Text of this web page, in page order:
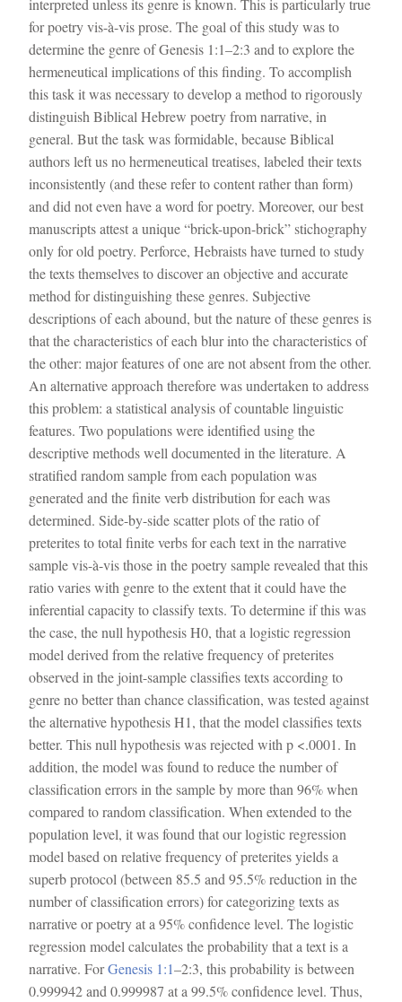
interpreted unless its genre is known. This is particularly true
for poetry vis-à-vis prose. The goal of this study was to
determine the genre of Genesis 1:1–2:3 and to explore the
hermeneutical implications of this finding. To accomplish
this task it was necessary to develop a method to rigorously
distinguish Biblical Hebrew poetry from narrative, in
general. But the task was formidable, because Biblical
authors left us no hermeneutical treatises, labeled their texts
inconsistently (and these refer to content rather than form)
and did not even have a word for poetry. Moreover, our best
manuscripts attest a unique “brick-upon-brick” stichography
only for old poetry. Perforce, Hebraists have turned to study
the texts themselves to discover an objective and accurate
method for distinguishing these genres. Subjective
descriptions of each abound, but the nature of these genres is
that the characteristics of each blur into the characteristics of
the other: major features of one are not absent from the other.
An alternative approach therefore was undertaken to address
this problem: a statistical analysis of countable linguistic
features. Two populations were identified using the
descriptive methods well documented in the literature. A
stratified random sample from each population was
generated and the finite verb distribution for each was
determined. Side-by-side scatter plots of the ratio of
preterites to total finite verbs for each text in the narrative
sample vis-à-vis those in the poetry sample revealed that this
ratio varies with genre to the extent that it could have the
inferential capacity to classify texts. To determine if this was
the case, the null hypothesis H0, that a logistic regression
model derived from the relative frequency of preterites
observed in the joint-sample classifies texts according to
genre no better than chance classification, was tested against
the alternative hypothesis H1, that the model classifies texts
better. This null hypothesis was rejected with p <.0001. In
addition, the model was found to reduce the number of
classification errors in the sample by more than 96% when
compared to random classification. When extended to the
population level, it was found that our logistic regression
model based on relative frequency of preterites yields a
superb protocol (between 85.5 and 95.5% reduction in the
number of classification errors) for categorizing texts as
narrative or poetry at a 95% confidence level. The logistic
regression model calculates the probability that a text is a
narrative. ForGenesis 1:1–2:3, this probability is between
0.999942 and 0.999987 at a 99.5% confidence level. Thus,